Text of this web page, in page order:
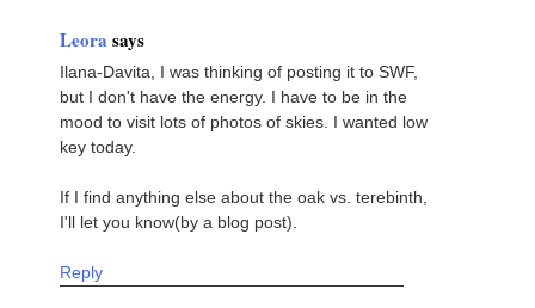
Leora says
Ilana-Davita, I was thinking of posting it to SWF,
but I don't have the energy. I have to be in the
mood to visit lots of photos of skies. I wanted low
key today.
If I find anything else about the oak vs. terebinth,
I'll let you know(by a blog post).
Reply